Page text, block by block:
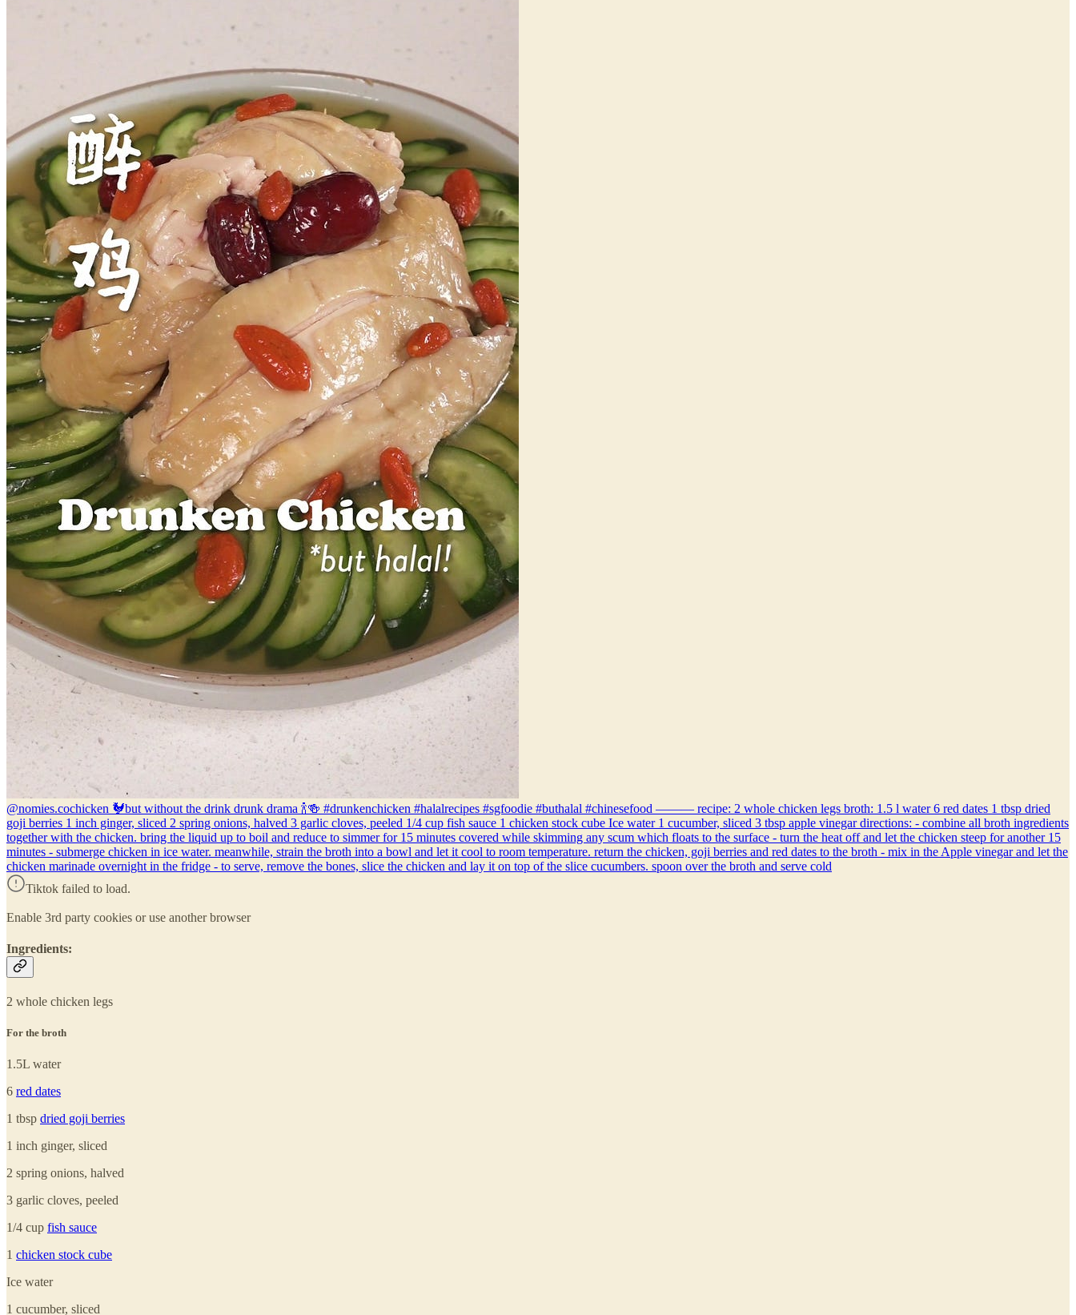
@nomies.cochicken 🐓but without the drink drunk drama 🍾🍻 #drunkenchicken #halalrecipes #sgfoodie #buthalal #chinesefood ——— recipe: 2 whole chicken legs broth: 1.5 l water 6 red dates 1 tbsp dried
goji berries 1 inch ginger, sliced 2 spring onions, halved 3 garlic cloves, peeled 1/4 cup fish sauce 1 chicken stock cube Ice water 1 cucumber, sliced 3 tbsp apple vinegar directions: - combine all broth ingredients
together with the chicken. bring the liquid up to boil and reduce to simmer for 15 minutes covered while skimming any scum which floats to the surface - turn the heat off and let the chicken steep for another 15
minutes - submerge chicken in ice water. meanwhile, strain the broth into a bowl and let it cool to room temperature. return the chicken, goji berries and red dates to the broth - mix in the Apple vinegar and let the
chicken marinade overnight in the fridge - to serve, remove the bones, slice the chicken and lay it on top of the slice cucumbers. spoon over the broth and serve cold
Tiktok failed to load.
Enable 3rd party cookies or use another browser
Ingredients:
2 whole chicken legs
For the broth
1.5L water
6 red dates
1 tbsp dried goji berries
1 inch ginger, sliced
2 spring onions, halved
3 garlic cloves, peeled
1/4 cup fish sauce
1 chicken stock cube
Ice water
1 cucumber, sliced